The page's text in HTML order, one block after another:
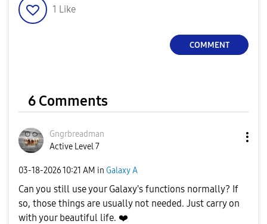
1 Like
COMMENT
6 Comments
Gngrbreadman
Active Level 7
‎03-18-202610:21 AM in Galaxy A
Can you still use your Galaxy's functions normally? If
so, those things are usually not needed. Just carry on
with your beautiful life. ❤️